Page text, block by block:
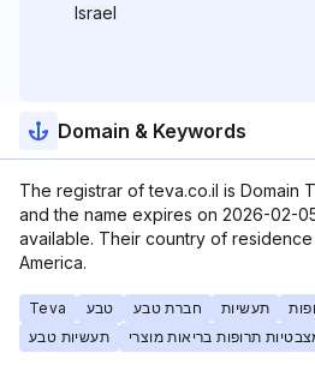
Israel
Domain & Keywords
The registrar of teva.co.il is Domain
and the name expires on 2026-02-
available. Their country of
America.
Teva טבע חברת טבע תעשיות
תעשיות טבע
תרופות בריאות מוצרי